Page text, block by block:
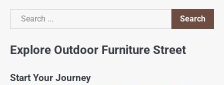
Search
Search
Explore Outdoor Furniture Street
Start Your Journey